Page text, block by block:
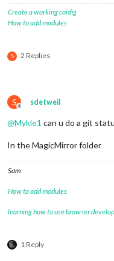
Create a working config
How to add modules
S 2 Replies
S
Offline
sdetweil
@Mykle1 can u do a git
In the MagicMirror folder
Sam
How to add modules
learning how to use browser
1 Reply